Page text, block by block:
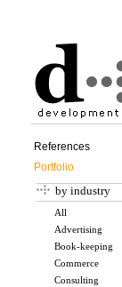
References
Portfolio
by industry
All
Advertising
Book-keeping
Commerce
Consulting